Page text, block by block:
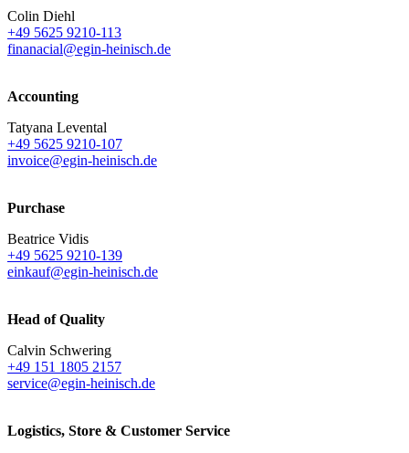
Colin Diehl
+49 5625 9210-113
finanacial@egin-heinisch.de
Accounting
Tatyana Levental
+49 5625 9210-107
invoice@egin-heinisch.de
Purchase
Beatrice Vidis
+49 5625 9210-139
einkauf@egin-heinisch.de
Head of Quality
Calvin Schwering
+49 151 1805 2157
service@egin-heinisch.de
Logistics, Store & Customer Service